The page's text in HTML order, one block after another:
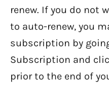
renew. If you do not
to auto-renew, you
subscription by
Subscription and
prior to the end of